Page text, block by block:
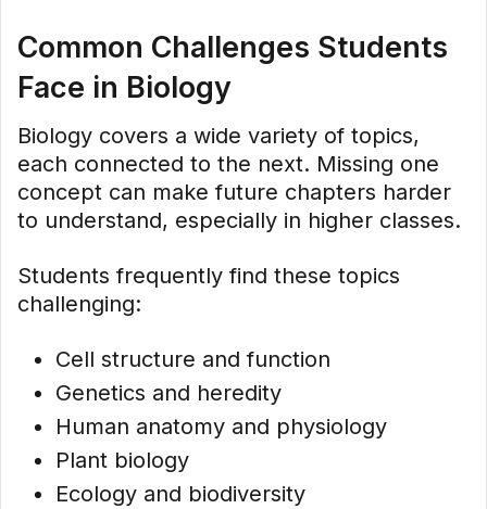
Common Challenges Students
Face in Biology
Biology covers a wide variety of topics,
each connected to the next. Missing one
concept can make future chapters harder
to understand, especially in higher classes.
Students frequently find these topics
challenging:
Cell structure and function
Genetics and heredity
Human anatomy and physiology
Plant biology
Ecology and biodiversity